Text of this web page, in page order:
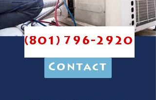
(801) 796-2920
Contact